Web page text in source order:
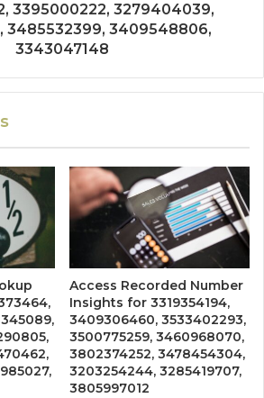
3395000222, 3279404039,
3485532399, 3409548806,
3343047148
Access Recorded Number
Insights for 3319354194,
3409306460, 3533402293,
3500775259, 3460968070,
3802374252, 3478454304,
3203254244, 3285419707,
3805997012